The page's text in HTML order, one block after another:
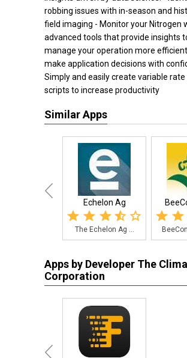
robbing issues with in-season and
field imaging - Monitor your Nitrogen
advanced tools that provide insights
manage your operation more
make application decisions with
Simply and easily create variable rate
scripts to increase productivity
Similar Apps
Echelon Ag
The Echelon Ag ...
Apps by Developer The
Corporation